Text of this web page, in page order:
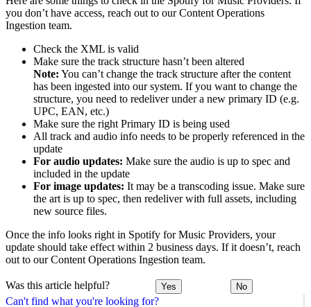
Can't find what you're looking for?
you don’t have access, reach out to our Content Operations
Ingestion team.
Check the XML is valid
Make sure the track structure hasn’t been altered
Note: You can’t change the track structure after the content
has been ingested into our system. If you want to change the
structure, you need to redeliver under a new primary ID (e.g.
UPC, EAN, etc.)
Make sure the right Primary ID is being used
All track and audio info needs to be properly referenced in the
update
For audio updates: Make sure the audio is up to spec and
included in the update
For image updates: It may be a transcoding issue. Make sure
the art is up to spec, then redeliver with full assets, including
new source files.
Once the info looks right in Spotify for Music Providers, your
update should take effect within 2 business days. If it doesn’t, reach
out to our Content Operations Ingestion team.
Was this article helpful? Yes No